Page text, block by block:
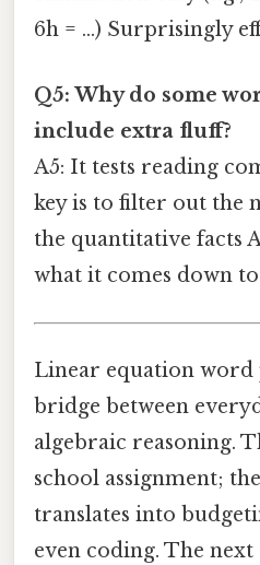
6h = …) Surprisingly
Q5: Why do some
include extra fluff?
A5: It tests reading
key is to filter out the
the quantitative facts
what it comes down
Linear equation word
bridge between
algebraic reasoning.
school assignment;
translates into
even coding. The next